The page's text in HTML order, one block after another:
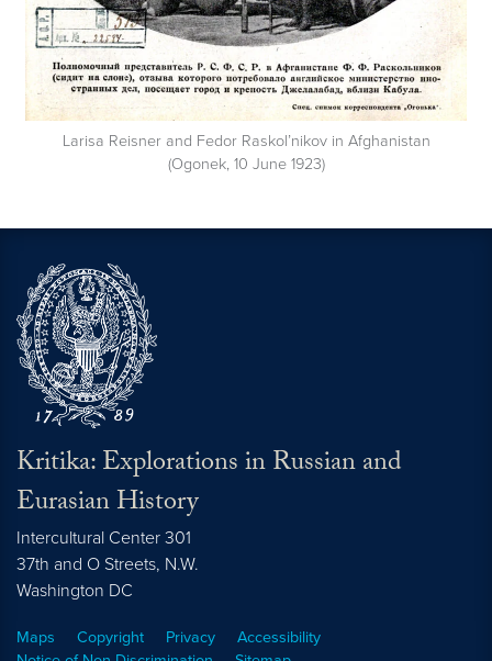
Larisa Reisner and Fedor Raskol’nikov in Afghanistan
(Ogonek, 10 June 1923)
Kritika: Explorations in Russian and
Eurasian History
Intercultural Center 301
37th and O Streets, N.W.
Washington DC
Maps Copyright Privacy
Accessibility